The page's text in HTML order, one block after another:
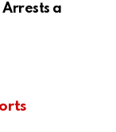
Arrests a